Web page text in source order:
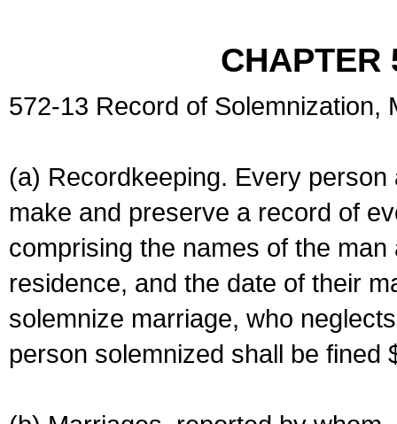
CHAPTER
572-13 Record of Solemnization,
(a) Recordkeeping. Every
make and preserve a record of
comprising the names of the
residence, and the date of their
solemnize marriage, who
person solemnized shall be fined